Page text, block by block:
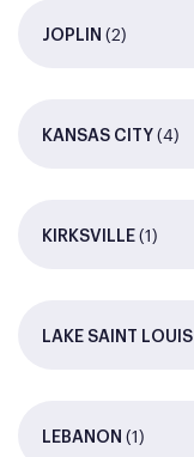
JOPLIN (2)
KANSAS CITY (4)
KIRKSVILLE (1)
LAKE SAINT LOUIS
LEBANON (1)